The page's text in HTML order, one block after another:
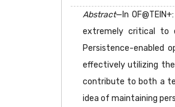
Abstract—In
extremely critical to
Persistence-enabled
effectively utilizing the
contribute to both a
idea of maintaining